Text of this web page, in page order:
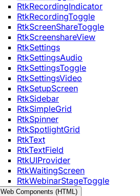
RtkRecordingIndicator
RtkRecordingToggle
RtkScreenShareToggle
RtkScreenshareView
RtkSettings
RtkSettingsAudio
RtkSettingsToggle
RtkSettingsVideo
RtkSetupScreen
RtkSidebar
RtkSimpleGrid
RtkSpinner
RtkSpotlightGrid
RtkText
RtkTextField
RtkUIProvider
RtkWaitingScreen
RtkWebinarStageToggle
Web Components (HTML)